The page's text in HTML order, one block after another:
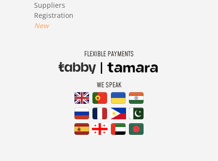
Suppliers
Registration
New
FLEXIBLE PAYMENTS
WE SPEAK